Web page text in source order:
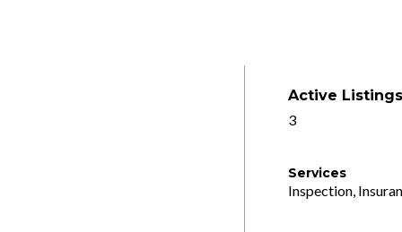
Active Listings
3
Services
Inspection,